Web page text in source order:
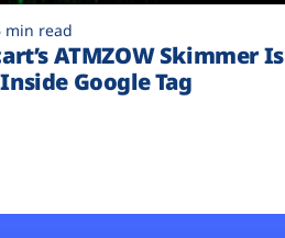
min read
ATMZOW Skimmer Is
Google Tag